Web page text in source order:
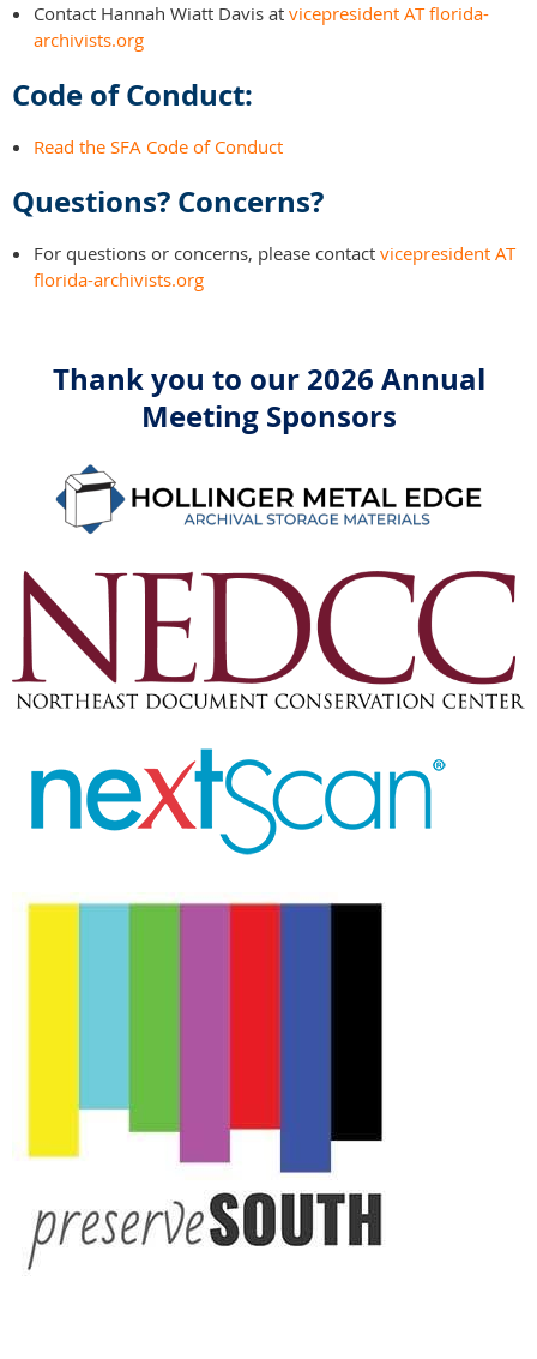
Contact Hannah Wiatt Davis at vicepresident AT florida-
archivists.org
Code of Conduct:
Read the SFA Code of Conduct
Questions? Concerns?
For questions or concerns, please contact vicepresident AT
florida-archivists.org
Thank you to our 2026 Annual
Meeting Sponsors